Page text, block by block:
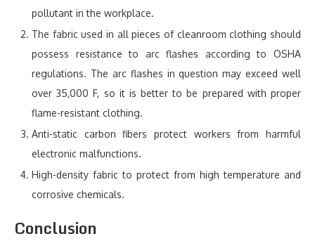
pollutant in the workplace.
The fabric used in all pieces of cleanroom clothing should
possess resistance to arc flashes according to OSHA
regulations. The arc flashes in question may exceed well
over 35,000 F, so it is better to be prepared with proper
flame-resistant clothing.
Anti-static carbon fibers protect workers from harmful
electronic malfunctions.
High-density fabric to protect from high temperature and
corrosive chemicals.
Conclusion